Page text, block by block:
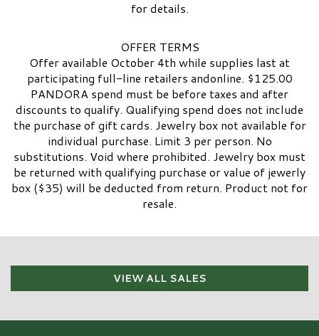
for details.
OFFER TERMS
Offer available October 4th while supplies last at
participating full-line retailers andonline. $125.00
PANDORA spend must be before taxes and after
discounts to qualify. Qualifying spend does not include
the purchase of gift cards. Jewelry box not available for
individual purchase. Limit 3 per person. No
substitutions. Void where prohibited. Jewelry box must
be returned with qualifying purchase or value of jewerly
box ($35) will be deducted from return. Product not for
resale.
VIEW ALL SALES